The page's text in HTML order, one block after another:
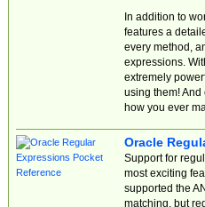
In addition to
features a
every method,
expressions.
extremely
using them! And
how you ever
Oracle
Support for
most exciting
supported the
matching, but